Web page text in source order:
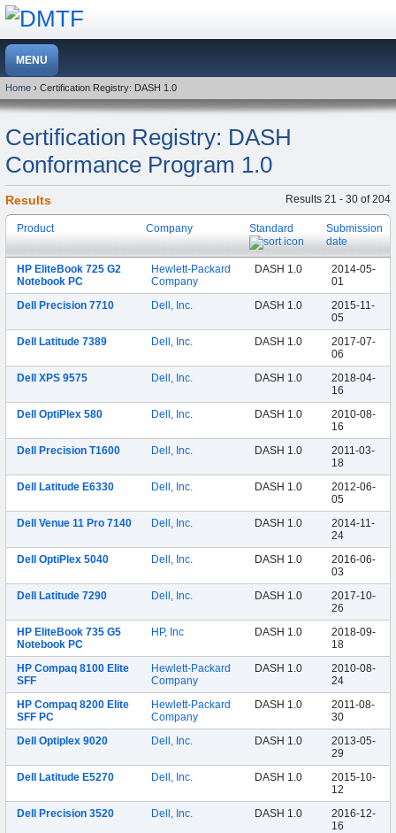
Home › Certification Registry: DASH 1.0
Certification Registry: DASH
Conformance Program 1.0
Results 21 - 30 of 204
Results
Product Company Standard
Submission
date
HP EliteBook 725 G2
Notebook PC
Hewlett-Packard
Company
DASH 1.0
2014-05-
01
Dell Precision 7710
Dell, Inc. DASH 1.0
2015-11-
05
Dell Latitude 7389
Dell, Inc. DASH 1.0
2017-07-
06
Dell XPS 9575
Dell, Inc. DASH 1.0
2018-04-
16
Dell OptiPlex 580
Dell, Inc. DASH 1.0
2010-08-
16
Dell Precision T1600
Dell, Inc. DASH 1.0
2011-03-
18
Dell Latitude E6330
Dell, Inc. DASH 1.0
2012-06-
05
Dell Venue 11 Pro 7140
Dell, Inc. DASH 1.0
2014-11-
24
Dell OptiPlex 5040
Dell, Inc. DASH 1.0
2016-06-
03
Dell Latitude 7290
Dell, Inc. DASH 1.0
2017-10-
26
HP EliteBook 735 G5
Notebook PC
HP, Inc DASH 1.0
2018-09-
18
HP Compaq 8100 Elite
SFF
Hewlett-Packard
Company
DASH 1.0
2010-08-
24
HP Compaq 8200 Elite
SFF PC
Hewlett-Packard
Company
DASH 1.0
2011-08-
30
Dell Optiplex 9020
Dell, Inc. DASH 1.0
2013-05-
29
Dell Latitude E5270
Dell, Inc. DASH 1.0
2015-10-
12
Dell Precision 3520
Dell, Inc. DASH 1.0
2016-12-
16